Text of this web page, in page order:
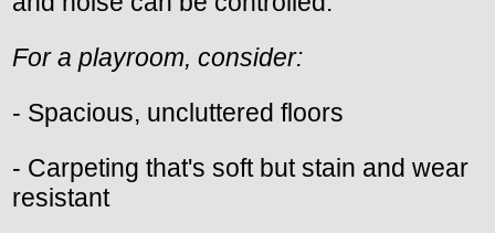
For a playroom, consider:
- Spacious, uncluttered floors
- Carpeting that's soft but stain and wear
resistant